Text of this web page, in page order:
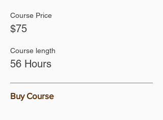
Course Price
$75
Course length
56 Hours
Buy Course